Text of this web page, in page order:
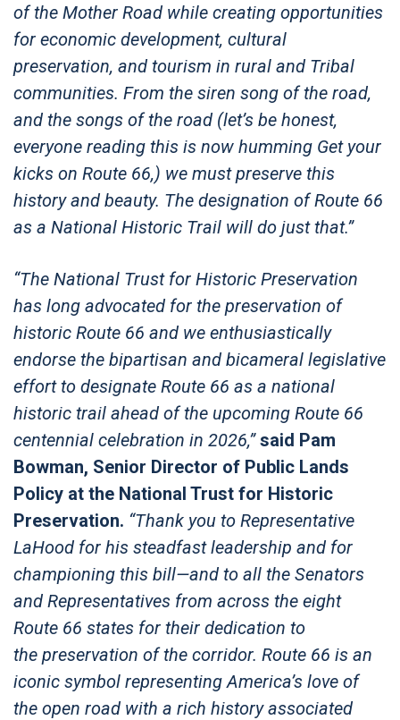
of the Mother Road while creating opportunities
for economic development, cultural
preservation, and tourism in rural and Tribal
communities. From the siren song of the road,
and the songs of the road (let’s be honest,
everyone reading this is now humming Get your
kicks on Route 66,) we must preserve this
history and beauty. The designation of Route 66
as a National Historic Trail will do just that.”
“The National Trust for Historic Preservation
has long advocated for the preservation of
historic Route 66 and we enthusiastically
endorse the bipartisan and bicameral legislative
effort to designate Route 66 as a national
historic trail ahead of the upcoming Route 66
centennial celebration in 2026,”said Pam
Bowman, Senior Director of Public Lands
Policy at the National Trust for Historic
Preservation. “Thank you to Representative
LaHood for his steadfast leadership and for
championing this bill—and to all the Senators
and Representatives from across the eight
Route 66 states for their dedication to
the preservation of the corridor. Route 66 is an
iconic symbol representing America’s love of
the open road with a rich history associated